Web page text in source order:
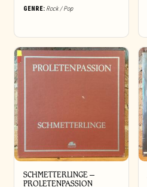
GENRE: Rock / Pop
SCHMETTERLINGE –
PROLETENPASSION